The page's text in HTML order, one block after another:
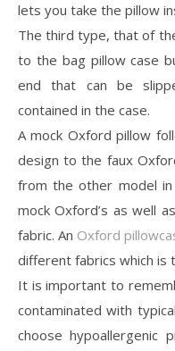
lets you take the pillow
The third type, that of
to the bag pillow case
end that can be
contained in the case.
A mock Oxford pillow
design to the faux
from the other model
mock Oxford’s as well
fabric. An Oxford
different fabrics which is
It is important to
contaminated with
choose hypoallergenic